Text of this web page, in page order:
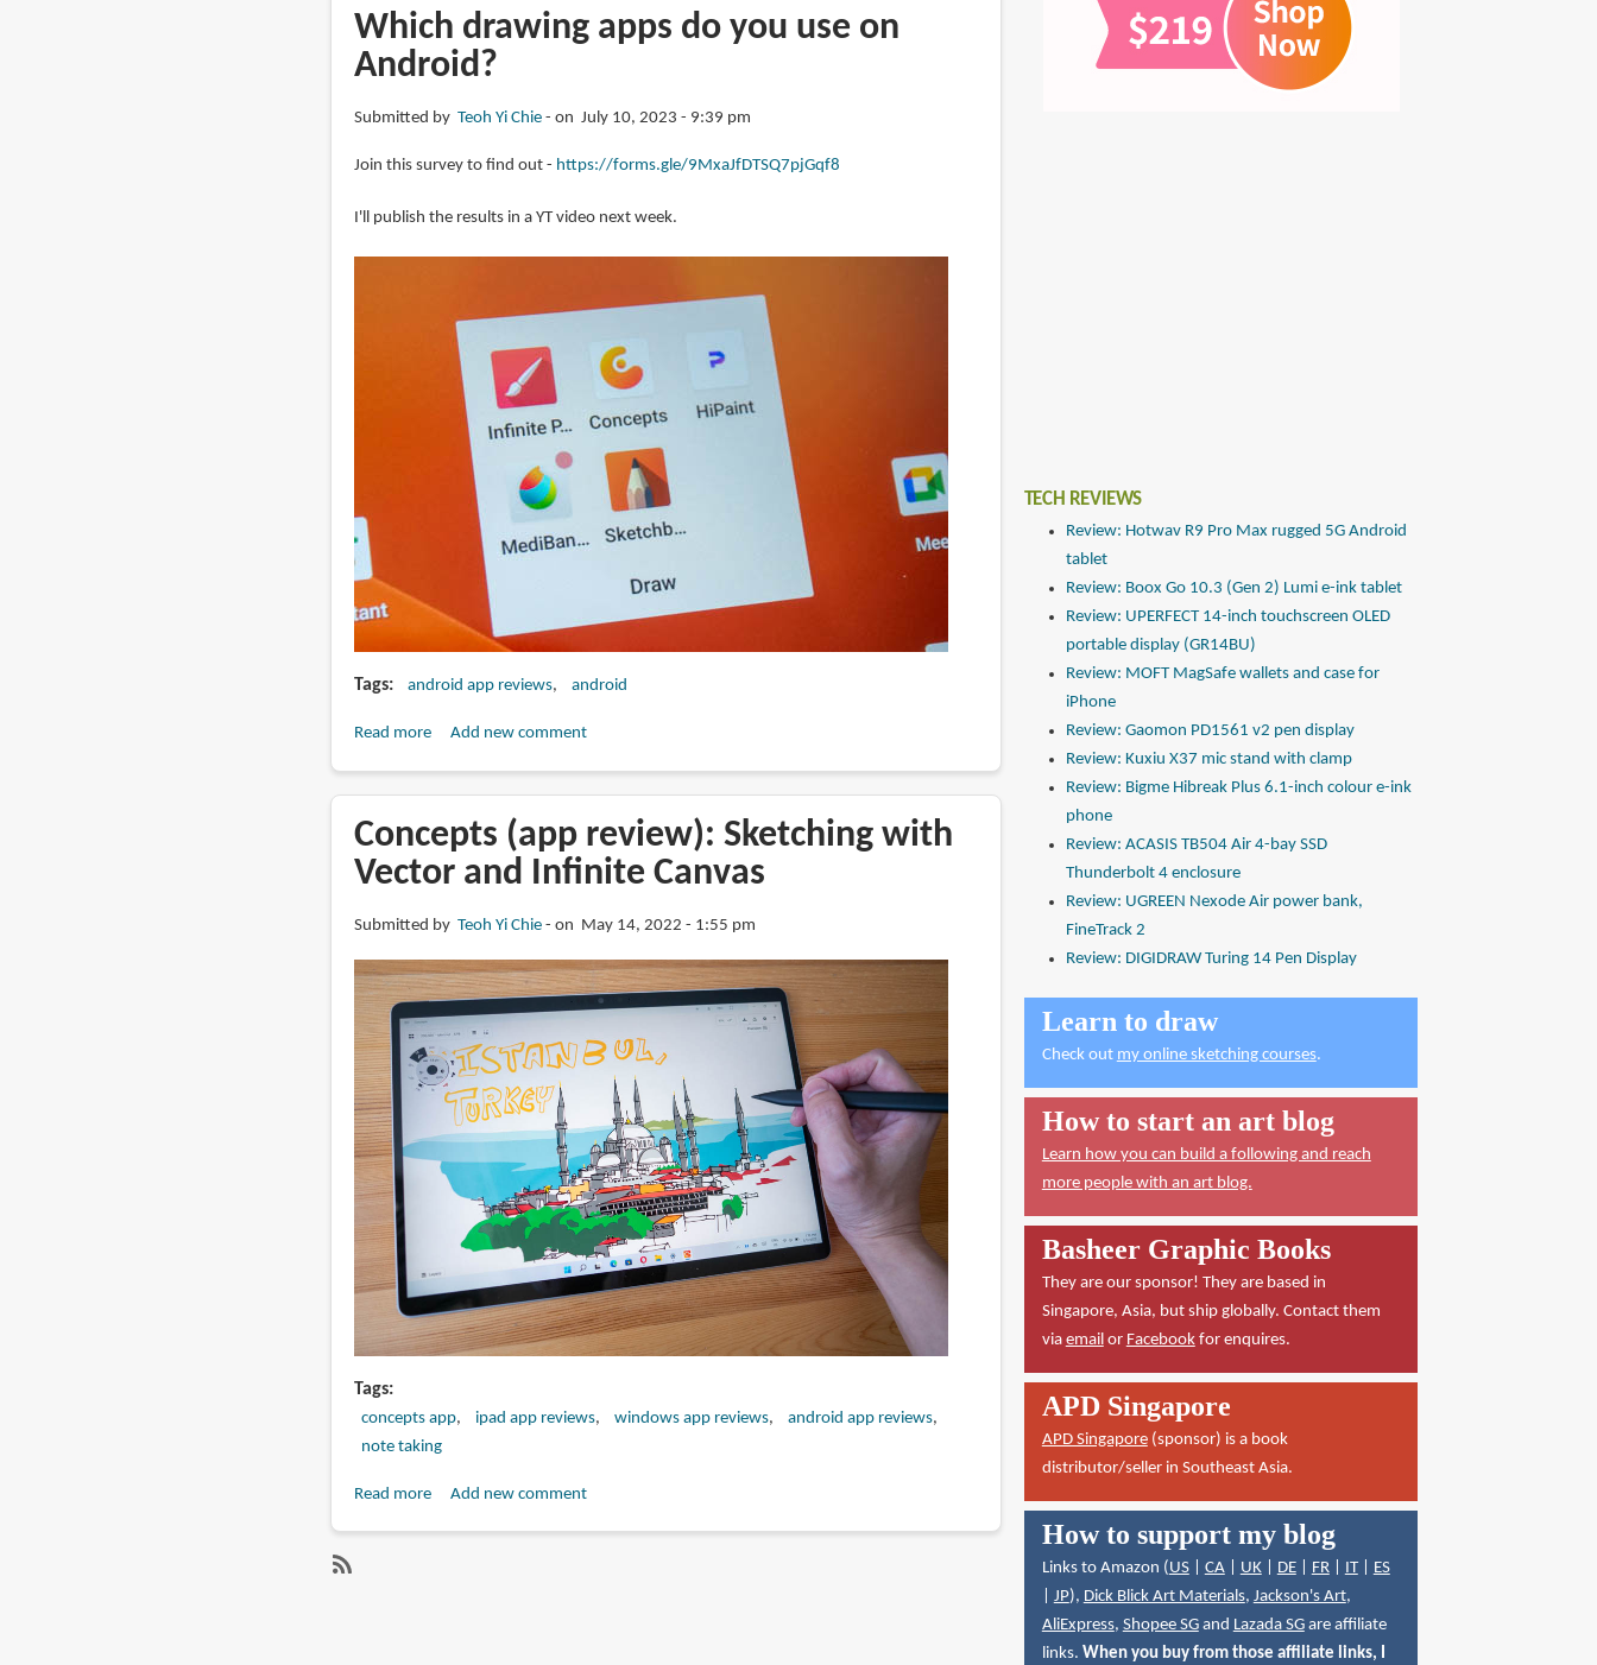
taking
apps
for
tablets
Which drawing apps do you use on
Android?
Submitted by Teoh Yi Chie on July 10, 2023 - 9:39 pm
Join this survey to find out - https://forms.gle/9MxaJfDTSQ7pjGqf8
I'll publish the results in a YT video next week.
Tags android app reviews android
Read moreabout
do
you
on
Android?
Add new comment
Concepts (app review): Sketching with
Vector and Infinite Canvas
Submitted by Teoh Yi Chie on May 14, 2022 - 1:55 pm
Tags
concepts app ipad app reviews windows app reviews
android app reviews
note taking
Read moreaboutAdd new comment
TECH REVIEWS
Review: Hotwav R9 Pro Max rugged 5G Android
tablet
Review: Boox Go 10.3 (Gen 2) Lumi e-ink tablet
Review: UPERFECT 14-inch touchscreen OLED
portable display (GR14BU)
Review: MOFT MagSafe wallets and case for
iPhone
Review: Gaomon PD1561 v2 pen display
Review: Kuxiu X37 mic stand with clamp
Review: Bigme Hibreak Plus 6.1-inch colour e-ink
phone
Review: ACASIS TB504 Air 4-bay SSD
Thunderbolt 4 enclosure
Review: UGREEN Nexode Air power bank,
FineTrack 2
Review: DIGIDRAW Turing 14 Pen Display
Learn to draw
Check out my online sketching courses.
How to start an art blog
Learn how you can build a following and reach
more people with an art blog.
Basheer Graphic Books
They are our sponsor! They are based in
Singapore, Asia, but ship globally. Contact them
via emailor Facebookfor enquires.
APD Singapore
APD Singapore(sponsor) is a book
distributor/seller in Southeast Asia.
How to support my blog
Links to Amazon (US| CA| UK| DE| FR| IT| ES
JP), Dick Blick Art Materials, Jackson's Art,
AliExpress, Shopee SGand Lazada SGare affiliate
links. When you buy from those affiliate links, I